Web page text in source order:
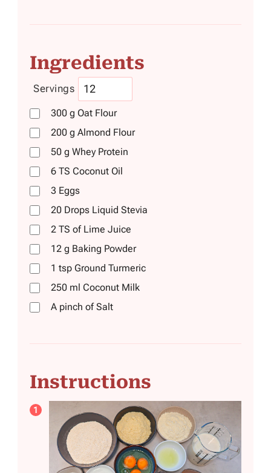
Ingredients
Servings
300 g Oat Flour
200 g Almond Flour
50 g Whey Protein
6 TS Coconut Oil
3 Eggs
20 Drops Liquid Stevia
2 TS of Lime Juice
12 g Baking Powder
1 tsp Ground Turmeric
250 ml Coconut Milk
A pinch of Salt
Instructions